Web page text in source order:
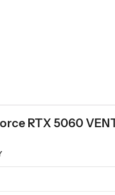
RTX 5060